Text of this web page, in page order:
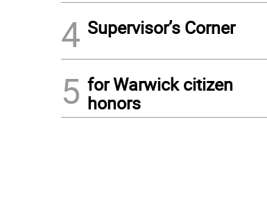
4 Supervisor’s Corner
5 for Warwick citizen
honors